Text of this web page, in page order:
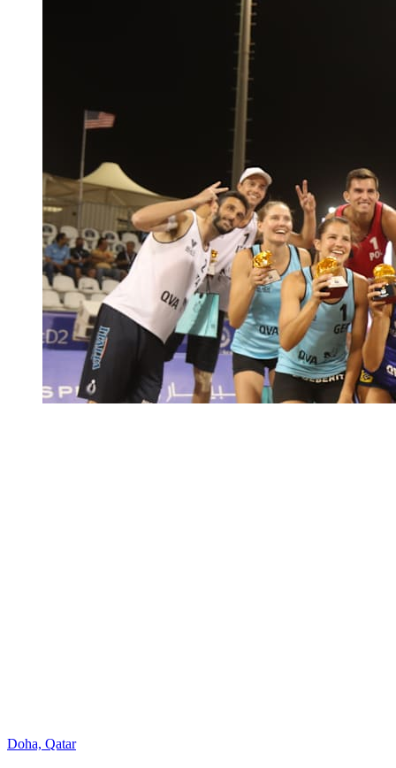
Doha, Qatar